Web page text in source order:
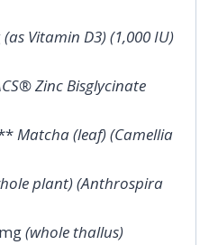
(as Vitamin D3) (1,000 IU)
Zinc Bisglycinate
Matcha (leaf) (Camellia
plant) (Anthrospira
(whole thallus)